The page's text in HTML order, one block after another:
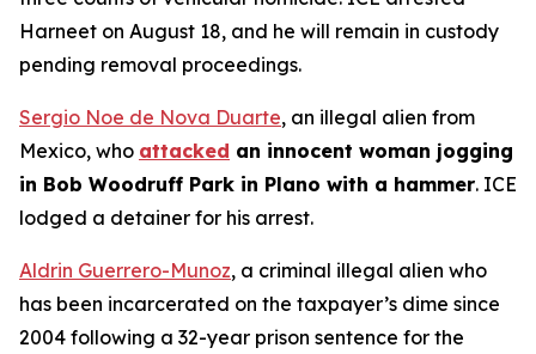
Harneet on August 18, and he will remain in custody
pending removal proceedings.
Sergio Noe de Nova Duarte, an illegal alien from
Mexico, who attacked an innocent woman jogging
in Bob Woodruff Park in Plano with a hammer. ICE
lodged a detainer for his arrest.
Aldrin Guerrero-Munoz, a criminal illegal alien who
has been incarcerated on the taxpayer’s dime since
2004 following a 32-year prison sentence for the